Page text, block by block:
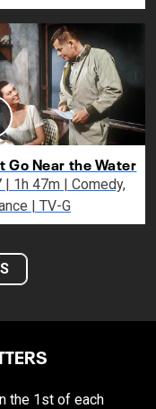
Go Near the Water
Romance | TV-G
the 1st of each